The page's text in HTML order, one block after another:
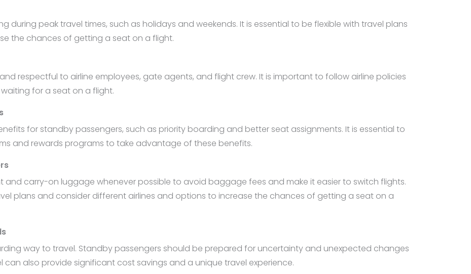
during peak travel times, such as holidays and weekends. It is essential to be flexible with travel plans
the chances of getting a seat on a flight.
respectful to airline employees, gate agents, and flight crew. It is important to follow airline policies
for a seat on a flight.
for standby passengers, such as priority boarding and better seat assignments. It is essential to
and rewards programs to take advantage of these benefits.
and carry-on luggage whenever possible to avoid baggage fees and make it easier to switch flights.
plans and consider different airlines and options to increase the chances of getting a seat on a
way to travel. Standby passengers should be prepared for uncertainty and unexpected changes
can also provide significant cost savings and a unique travel experience.